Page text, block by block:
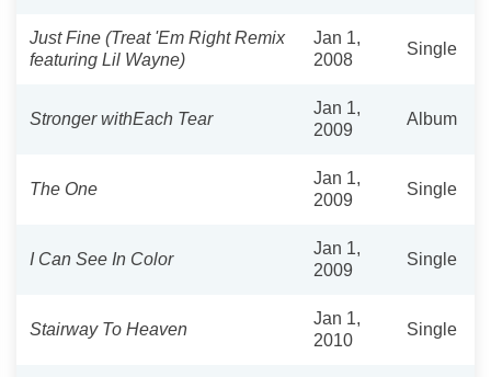
Just Fine (Treat 'Em Right Remix
featuring Lil Wayne)
Jan 1,
2008
Single
Stronger withEach Tear
Jan 1,
2009
Album
The One
Jan 1,
2009
Single
I Can See In Color
Jan 1,
2009
Single
Stairway To Heaven
Jan 1,
2010
Single